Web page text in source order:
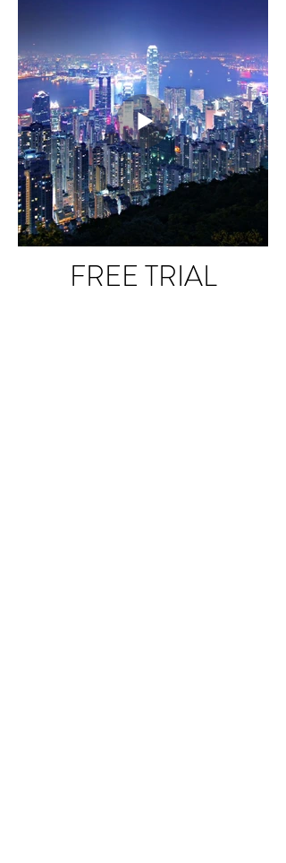
FREE TRIAL